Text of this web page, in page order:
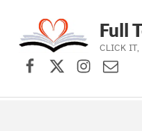
Skip to main navigation
Skip to main content
Skip to footer
Full
CLICK IT,
Facebook
X (formerly